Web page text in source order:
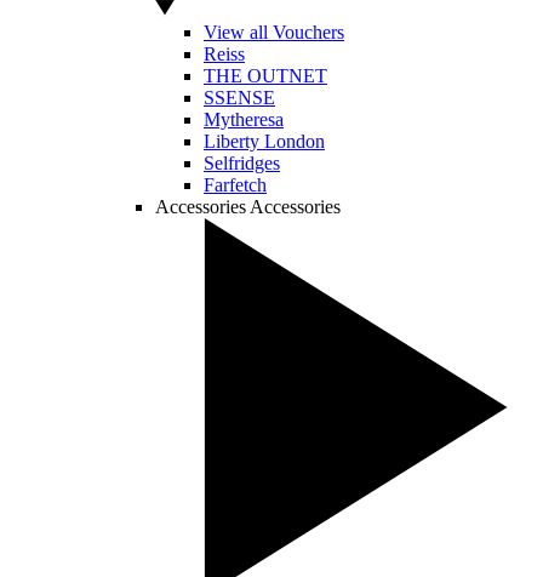
View all Vouchers
Reiss
THE OUTNET
SSENSE
Mytheresa
Liberty London
Selfridges
Farfetch
Accessories Accessories